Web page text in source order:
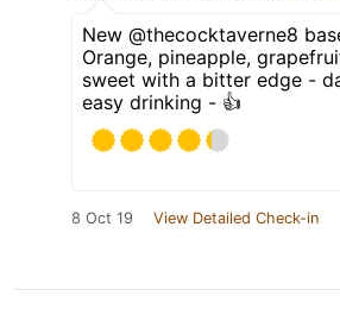
New @thecocktaverne8
Orange, pineapple,
sweet with a bitter edge -
easy drinking - 👍
8 Oct 19 View Detailed Check-in